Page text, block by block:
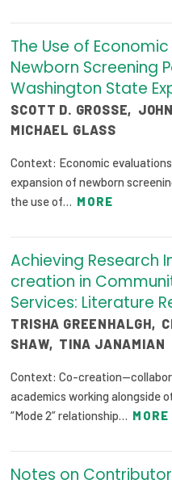
The Use of
Newborn Screening
Washington State
SCOTT D. GROSSE,
MICHAEL GLASS
Context: Economic
expansion of newborn
the use of… MORE
Achieving Research
creation in
Services: Literature
TRISHA GREENHALGH,
SHAW, TINA JANAMIAN
Context: Co-
academics working alongside
“Mode 2” relationship… MORE
Notes on